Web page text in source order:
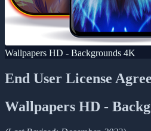
Wallpapers HD - Backgrounds 4K
End User License
Wallpapers HD -